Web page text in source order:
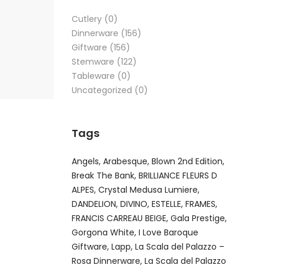
Cutlery (0)
Dinnerware (156)
Giftware (156)
Stemware (122)
Tableware (0)
Uncategorized (0)
Tags
Angels Arabesque Blown 2nd Edition
Break The Bank BRILLIANCE FLEURS D
ALPES Crystal Medusa Lumiere
DANDELION DIVINO ESTELLE FRAMES
FRANCIS CARREAU BEIGE Gala Prestige
Gorgona White I Love Baroque
Giftware Lapp La Scala del Palazzo –
Rosa Dinnerware La Scala del Palazzo